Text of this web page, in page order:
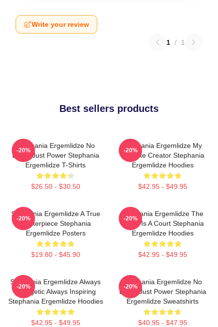
Write your review
1 / 1
Best sellers products
Stephania Ergemlidze No
Limits Just Power Stephania
Ergemlidze T-Shirts
$26.50 - $30.50
-20%
Stephania Ergemlidze My
Favorite Creator Stephania
Ergemlidze Hoodies
$42.95 - $49.95
-20%
Stephania Ergemlidze A True
Masterpiece Stephania
Ergemlidze Posters
$19.80 - $45.90
-20%
Stephania Ergemlidze The
World Is A Court Stephania
Ergemlidze Hoodies
$42.95 - $49.95
-20%
Stephania Ergemlidze Always
Energetic Always Inspiring
Stephania Ergemlidze Hoodies
$42.95 - $49.95
-20%
Stephania Ergemlidze No
Limits Just Power Stephania
Ergemlidze Sweatshirts
$40.95 - $47.95
-20%